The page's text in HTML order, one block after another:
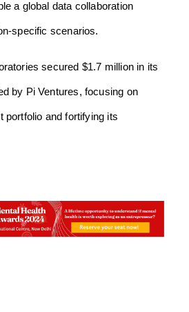
a global data collaboration
specific scenarios.
secured $1.7 million in its
by Pi Ventures, focusing on
portfolio and fortifying its